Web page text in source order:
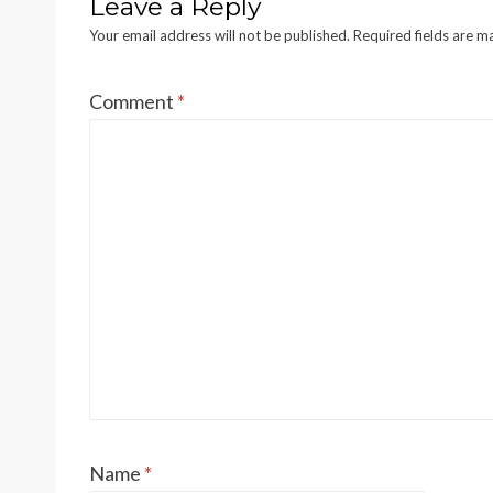
Leave a Reply
Your email address will not be published. Required fields are
Comment *
Name *